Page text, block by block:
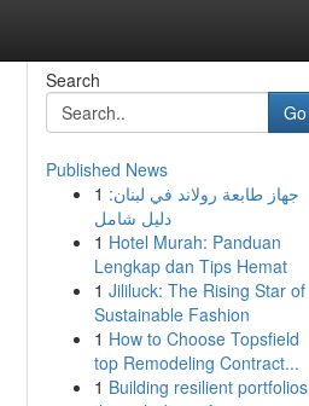
Search
Go
Published News
1 جهاز طابعة رولاند في لبنان:
دليل شامل
1 Hotel Murah: Panduan
Lengkap dan Tips Hemat
1 Jililuck: The Rising Star of
Sustainable Fashion
1 How to Choose Topsfield
top Remodeling Contract...
1 Building resilient portfolios